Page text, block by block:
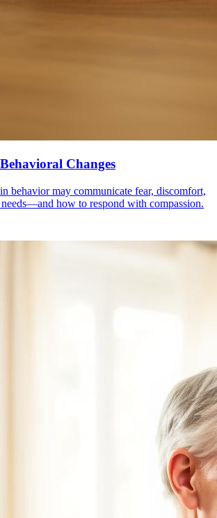
Changes
behavior may communicate fear, discomfort,
how to respond with compassion.